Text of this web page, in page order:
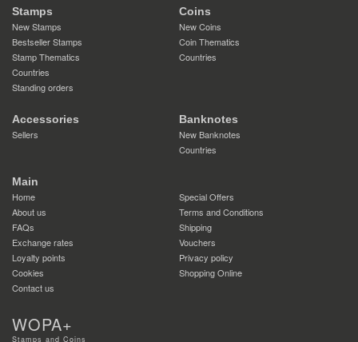
Stamps
New Stamps
Bestseller Stamps
Stamp Thematics
Countries
Standing orders
Coins
New Coins
Coin Thematics
Countries
Accessories
Sellers
Banknotes
New Banknotes
Countries
Main
Home
Special Offers
About us
Terms and Conditions
FAQs
Shipping
Exchange rates
Vouchers
Loyalty points
Privacy policy
Cookies
Shopping Online
Contact us
WOPA+
Stamps and Coins